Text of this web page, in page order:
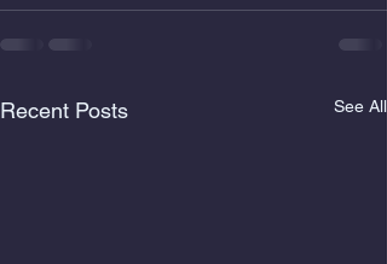
Recent Posts See All